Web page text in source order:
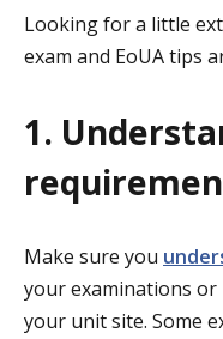
Looking for a little
exam and EoUA tips
1.
Make sure you
your examinations or
your unit site. Some